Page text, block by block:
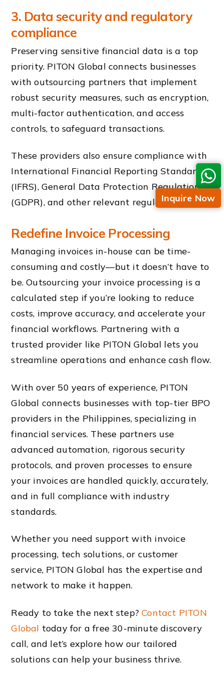
3. Data security and regulatory
compliance
Preserving sensitive financial data is a top
priority. PITON Global connects businesses
with outsourcing partners that implement
robust security measures, such as encryption,
multi-factor authentication, and access
controls, to safeguard transactions.
These providers also ensure compliance with
International Financial Reporting Standards
(IFRS), General Data Protection Regulation
(GDPR), and other relevant regulations.
Redefine Invoice Processing
Managing invoices in-house can be time-
consuming and costly—but it doesn’t have to
be. Outsourcing your invoice processing is a
calculated step if you’re looking to reduce
costs, improve accuracy, and accelerate your
financial workflows. Partnering with a
trusted provider like PITON Global lets you
streamline operations and enhance cash flow.
With over 50 years of experience, PITON
Global connects businesses with top-tier BPO
providers in the Philippines, specializing in
financial services. These partners use
advanced automation, rigorous security
protocols, and proven processes to ensure
your invoices are handled quickly, accurately,
and in full compliance with industry
standards.
Whether you need support with invoice
processing, tech solutions, or customer
service, PITON Global has the expertise and
network to make it happen.
Ready to take the next step?Contact PITON
Global today for a free 30-minute discovery
call, and let’s explore how our tailored
solutions can help your business thrive.
Inquire Now